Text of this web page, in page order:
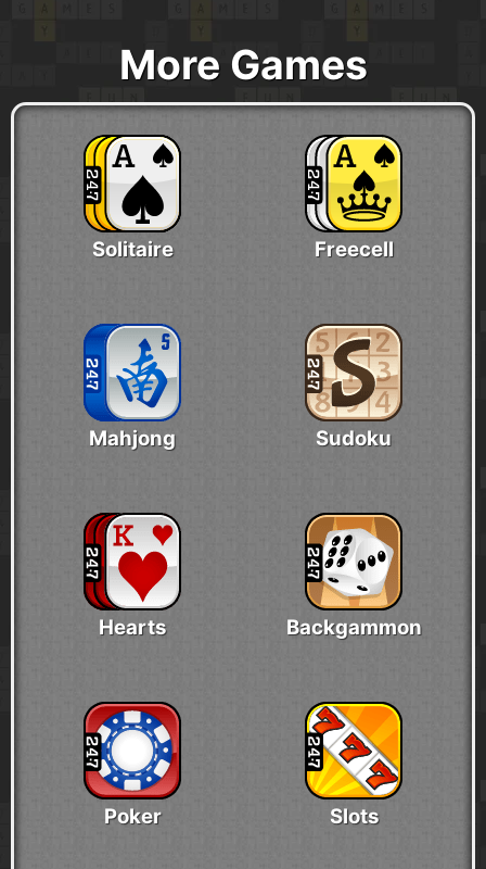
More Games
Solitaire Freecell
Mahjong Sudoku
Hearts Backgammon
Poker Slots